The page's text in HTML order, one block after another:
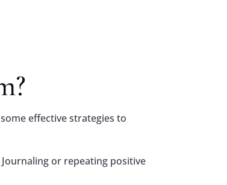
effective strategies to
or repeating positive